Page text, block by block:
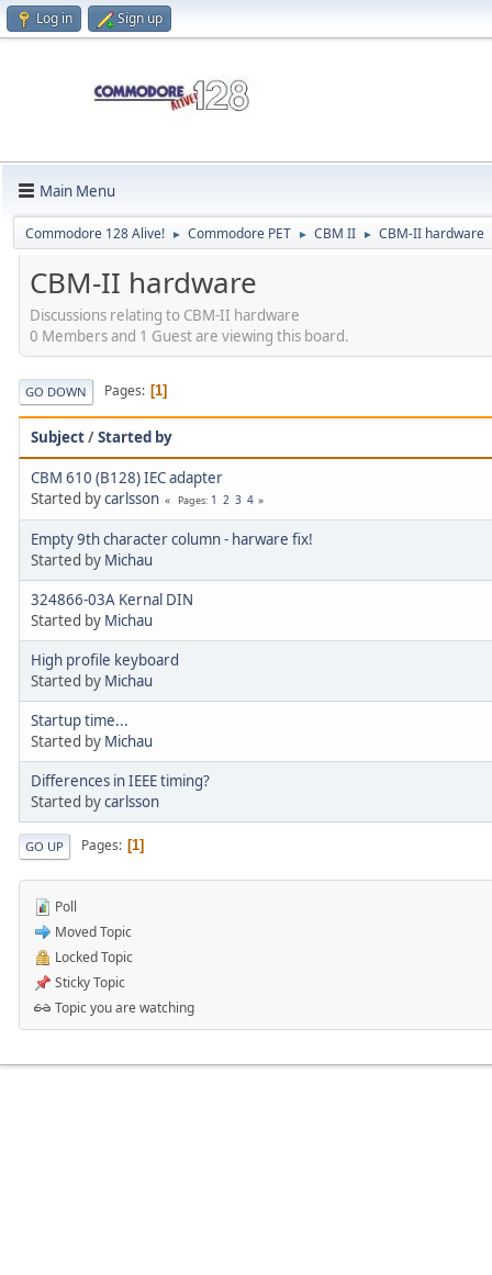
Log in Sign up
Main Menu
Commodore 128 Alive! ► Commodore PET ► CBM II ► CBM-II hardware
CBM-II hardware
Discussions relating to CBM-II hardware
0 Members and 1 Guest are viewing this board.
GO DOWN Pages 1
Subject/Started by
CBM 610 (B128) IEC adapter
Started bycarlsson Pages 1 2 3 4
Empty 9th character column - harware fix!
Started by Michau
324866-03A Kernal DIN
Started by Michau
High profile keyboard
Started by Michau
Startup time...
Started by Michau
Differences in IEEE timing?
Started bycarlsson
GO UP Pages 1
Poll
Moved Topic
Locked Topic
Sticky Topic
Topic you are watching